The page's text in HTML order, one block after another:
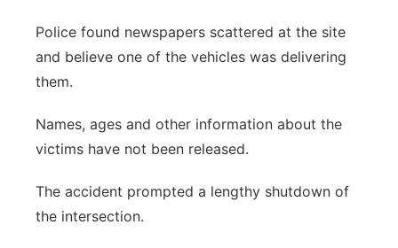
Police found newspapers scattered at the site
and believe one of the vehicles was delivering
them.
Names, ages and other information about the
victims have not been released.
The accident prompted a lengthy shutdown of
the intersection.